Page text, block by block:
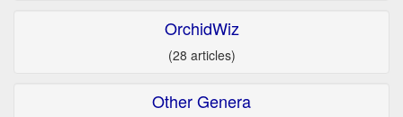
OrchidWiz
(28 articles)
Other Genera